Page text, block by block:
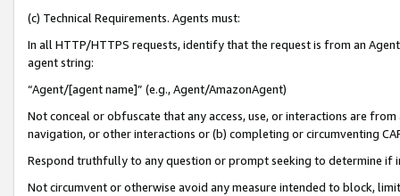
(c) Technical Requirements. Agents must:
In all HTTP/HTTPS requests, identify that the request is from an
agent string:
“Agent/[agent name]” (e.g., Agent/AmazonAgent)
Not conceal or obfuscate that any access, use, or interactions are
navigation, or other interactions or (b) completing or circumventing
Respond truthfully to any question or prompt seeking to determine if
Not circumvent or otherwise avoid any measure intended to block,